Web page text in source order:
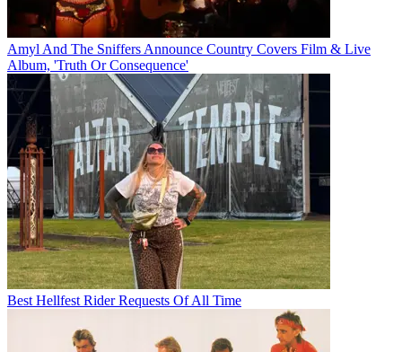
Amyl And The Sniffers Announce Country Covers Film & Live
Album, 'Truth Or Consequence'
Best Hellfest Rider Requests Of All Time